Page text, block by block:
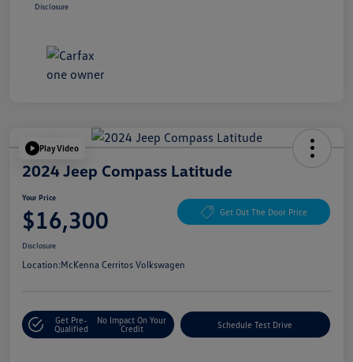
Disclosure
Play Video
2024 Jeep Compass Latitude
Your Price
$16,300 Get Out The Door Price
Disclosure
Location:McKenna Cerritos Volkswagen
Get Pre-
Qualified
No Impact On Your
Credit
Schedule Test Drive